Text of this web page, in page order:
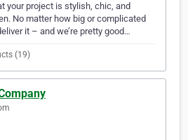
your project is stylish, chic, and
No matter how big or complicated
it – and we’re pretty good…
(19)